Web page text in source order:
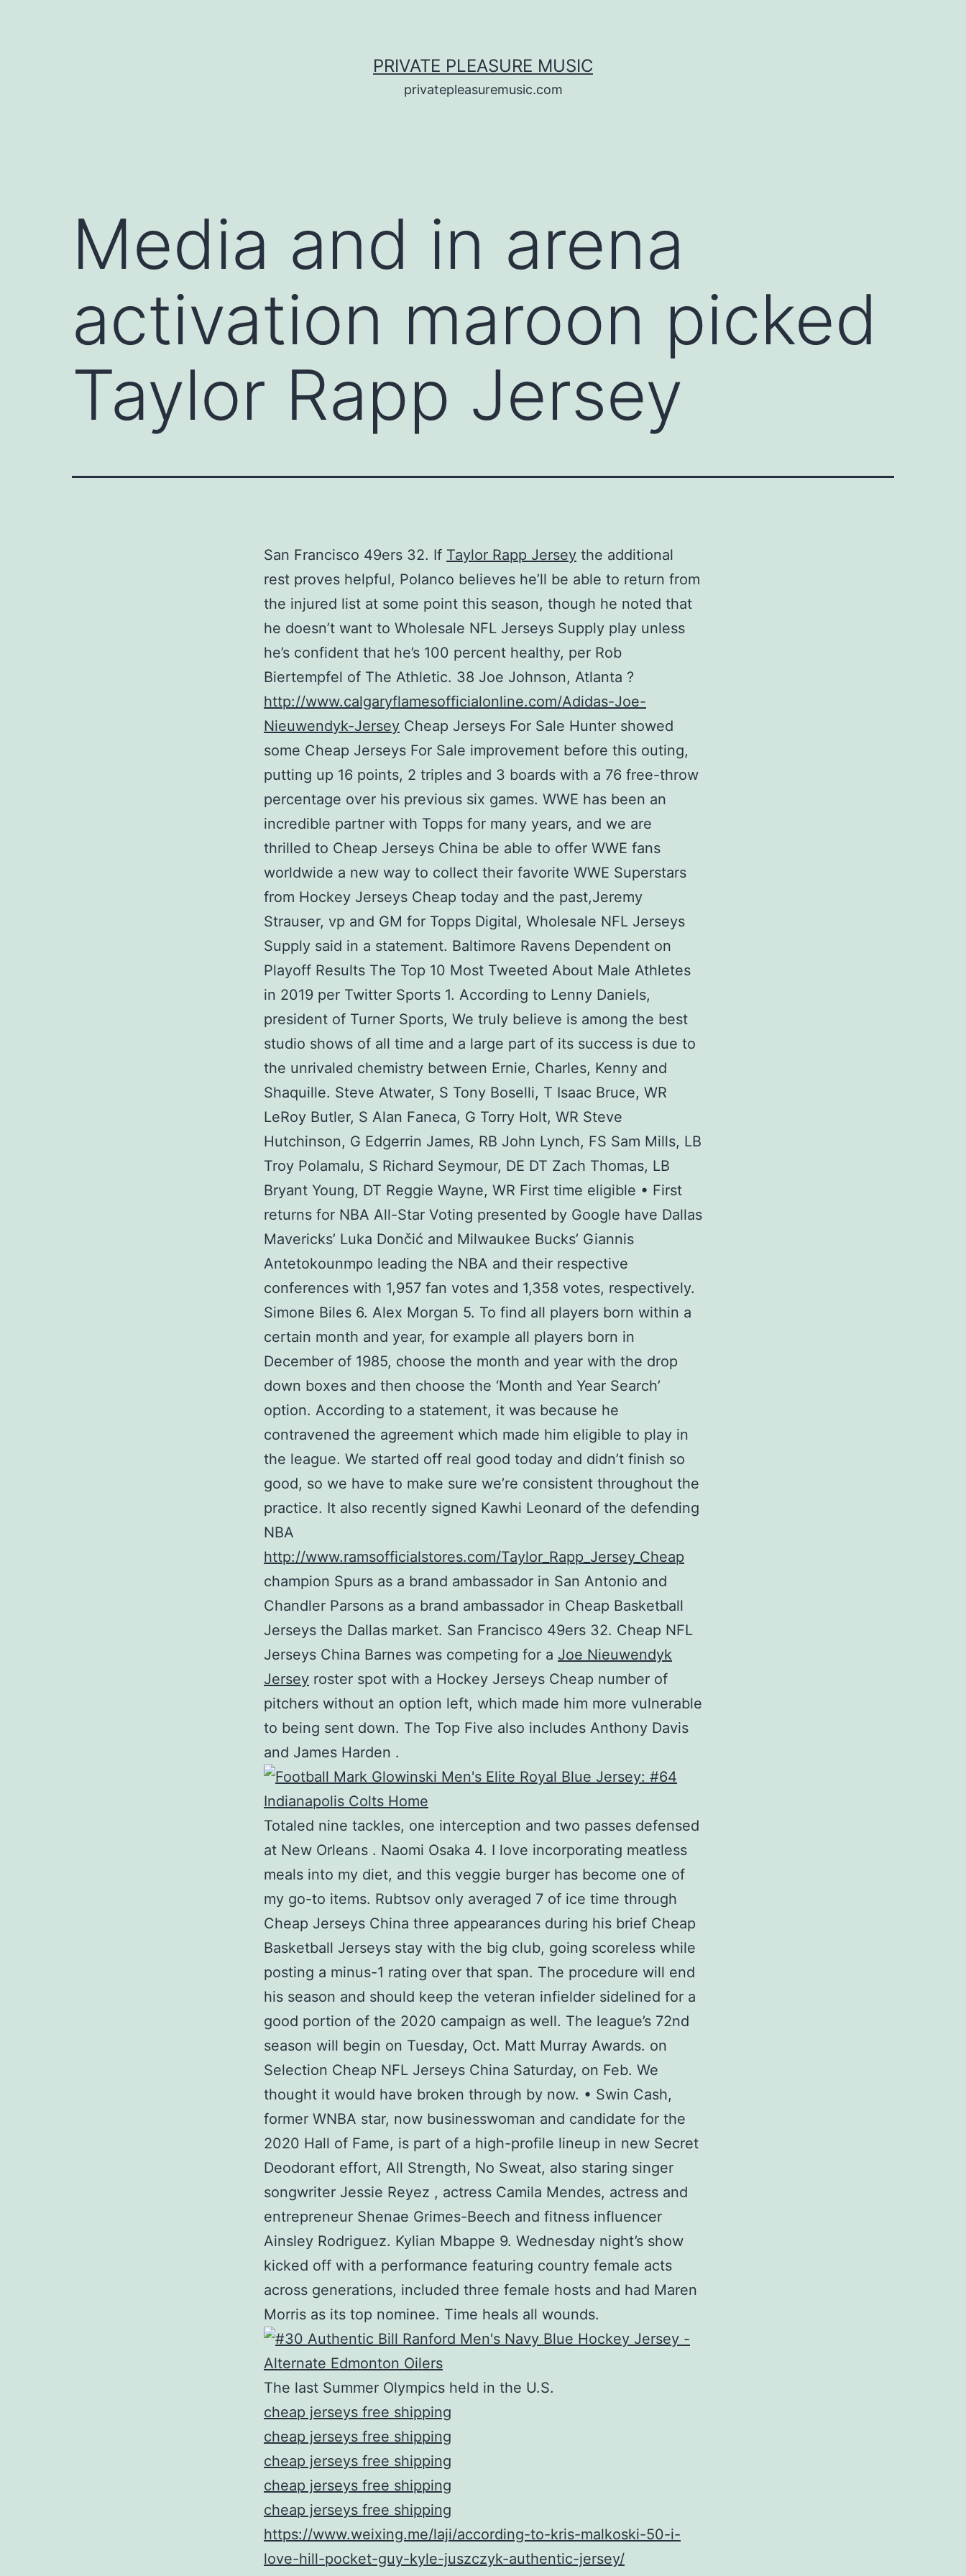
PRIVATE PLEASURE MUSIC
privatepleasuremusic.com
Media and in arena
activation maroon picked
Taylor Rapp Jersey
San Francisco 49ers 32. If Taylor Rapp Jersey the additional
rest proves helpful, Polanco believes he’ll be able to return from
the injured list at some point this season, though he noted that
he doesn’t want to Wholesale NFL Jerseys Supply play unless
he’s confident that he’s 100 percent healthy, per Rob
Biertempfel of The Athletic. 38 Joe Johnson, Atlanta ?
http://www.calgaryflamesofficialonline.com/Adidas-Joe-
Nieuwendyk-Jersey Cheap Jerseys For Sale Hunter showed
some Cheap Jerseys For Sale improvement before this outing,
putting up 16 points, 2 triples and 3 boards with a 76 free-throw
percentage over his previous six games. WWE has been an
incredible partner with Topps for many years, and we are
thrilled to Cheap Jerseys China be able to offer WWE fans
worldwide a new way to collect their favorite WWE Superstars
from Hockey Jerseys Cheap today and the past,Jeremy
Strauser, vp and GM for Topps Digital, Wholesale NFL Jerseys
Supply said in a statement. Baltimore Ravens Dependent on
Playoff Results The Top 10 Most Tweeted About Male Athletes
in 2019 per Twitter Sports 1. According to Lenny Daniels,
president of Turner Sports, We truly believe is among the best
studio shows of all time and a large part of its success is due to
the unrivaled chemistry between Ernie, Charles, Kenny and
Shaquille. Steve Atwater, S Tony Boselli, T Isaac Bruce, WR
LeRoy Butler, S Alan Faneca, G Torry Holt, WR Steve
Hutchinson, G Edgerrin James, RB John Lynch, FS Sam Mills, LB
Troy Polamalu, S Richard Seymour, DE DT Zach Thomas, LB
Bryant Young, DT Reggie Wayne, WR First time eligible • First
returns for NBA All-Star Voting presented by Google have Dallas
Mavericks’ Luka Dončić and Milwaukee Bucks’ Giannis
Antetokounmpo leading the NBA and their respective
conferences with 1,957 fan votes and 1,358 votes, respectively.
Simone Biles 6. Alex Morgan 5. To find all players born within a
certain month and year, for example all players born in
December of 1985, choose the month and year with the drop
down boxes and then choose the ‘Month and Year Search’
option. According to a statement, it was because he
contravened the agreement which made him eligible to play in
the league. We started off real good today and didn’t finish so
good, so we have to make sure we’re consistent throughout the
practice. It also recently signed Kawhi Leonard of the defending
NBA
http://www.ramsofficialstores.com/Taylor_Rapp_Jersey_Cheap
champion Spurs as a brand ambassador in San Antonio and
Chandler Parsons as a brand ambassador in Cheap Basketball
Jerseys the Dallas market. San Francisco 49ers 32. Cheap NFL
Jerseys China Barnes was competing for a Joe Nieuwendyk
Jersey roster spot with a Hockey Jerseys Cheap number of
pitchers without an option left, which made him more vulnerable
to being sent down. The Top Five also includes Anthony Davis
and James Harden .
Totaled nine tackles, one interception and two passes defensed
at New Orleans . Naomi Osaka 4. I love incorporating meatless
meals into my diet, and this veggie burger has become one of
my go-to items. Rubtsov only averaged 7 of ice time through
Cheap Jerseys China three appearances during his brief Cheap
Basketball Jerseys stay with the big club, going scoreless while
posting a minus-1 rating over that span. The procedure will end
his season and should keep the veteran infielder sidelined for a
good portion of the 2020 campaign as well. The league’s 72nd
season will begin on Tuesday, Oct. Matt Murray Awards. on
Selection Cheap NFL Jerseys China Saturday, on Feb. We
thought it would have broken through by now. • Swin Cash,
former WNBA star, now businesswoman and candidate for the
2020 Hall of Fame, is part of a high-profile lineup in new Secret
Deodorant effort, All Strength, No Sweat, also staring singer
songwriter Jessie Reyez , actress Camila Mendes, actress and
entrepreneur Shenae Grimes-Beech and fitness influencer
Ainsley Rodriguez. Kylian Mbappe 9. Wednesday night’s show
kicked off with a performance featuring country female acts
across generations, included three female hosts and had Maren
Morris as its top nominee. Time heals all wounds.
The last Summer Olympics held in the U.S.
cheap jerseys free shipping
cheap jerseys free shipping
cheap jerseys free shipping
cheap jerseys free shipping
cheap jerseys free shipping
https://www.weixing.me/laji/according-to-kris-malkoski-50-i-
love-hill-pocket-guy-kyle-juszczyk-authentic-jersey/